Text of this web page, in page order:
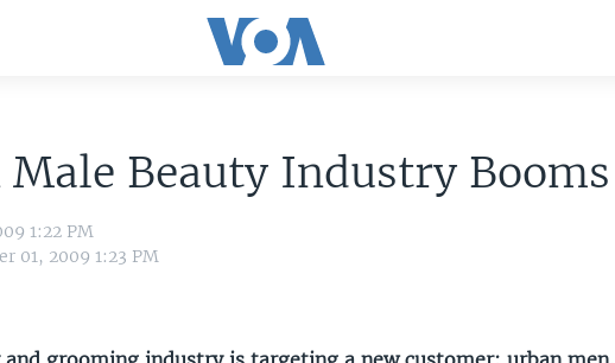
Beauty Industry Booms
1:22 PM
01, 2009 1:23 PM